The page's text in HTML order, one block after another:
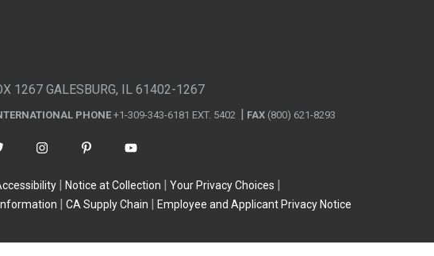
1267 GALESBURG, IL 61402-1267
PHONE +1-309-343-6181 EXT. 5402 FAX (800) 621-8293
Notice at Collection
Your Privacy Choices
CA Supply Chain Employee and Applicant Privacy Notice